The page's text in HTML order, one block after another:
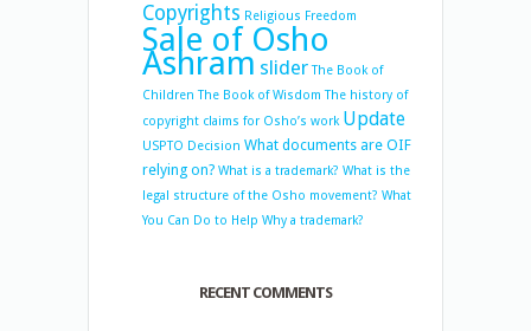
Copyrights Religious Freedom
Sale of Osho
Ashram slider The Book of
Children The Book of Wisdom The history of
copyright claims for Osho’s work Update
USPTO Decision What documents are OIF
relying on? What is a trademark? What is the
legal structure of the Osho movement? What
You Can Do to Help Why a trademark?
RECENT COMMENTS